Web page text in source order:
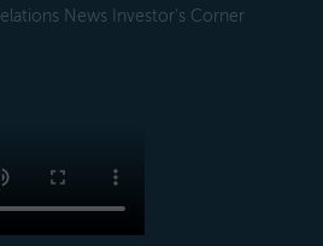
News Investor's Corner